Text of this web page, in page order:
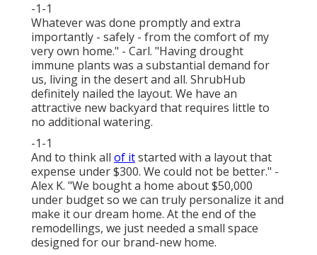
-1-1
Whatever was done promptly and extra
importantly - safely - from the comfort of my
very own home." - Carl. "Having drought
immune plants was a substantial demand for
us, living in the desert and all. ShrubHub
definitely nailed the layout. We have an
attractive new backyard that requires little to
no additional watering.
-1-1
And to think all of itstarted with a layout that
expense under $300. We could not be better." -
Alex K. "We bought a home about $50,000
under budget so we can truly personalize it and
make it our dream home. At the end of the
remodellings, we just needed a small space
designed for our brand-new home.